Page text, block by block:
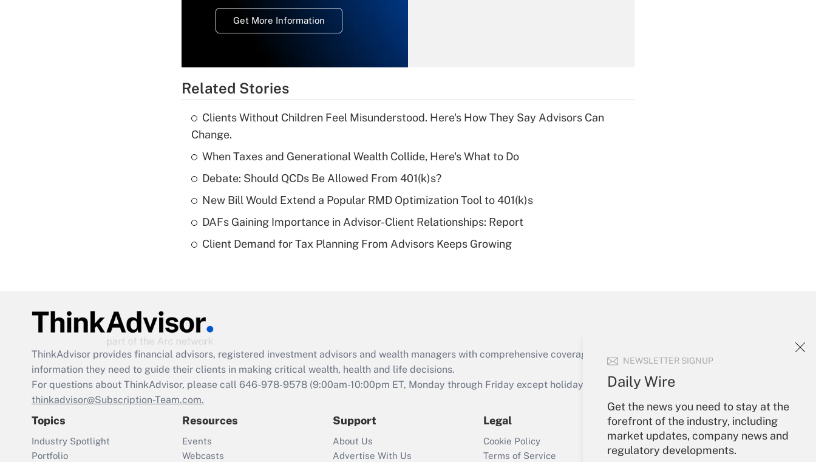
NEWSLETTER SIGNUP
Daily Wire
Get the news you need to stay at the
forefront of the industry, including
market updates, company news and
regulatory developments.
Get More Information
deductible health
plan for purposes
of an HSA?
Recently Updated Q&As
Are remote workers
eligible for leave
retention tax credit
that was available
during 2020 and
2021?
Get Answer
Recently Updated Q&As
Who must file a
Related Stories
Clients Without Children Feel Misunderstood. Here's How They Say Advisors Can
Change.
When Taxes and Generational Wealth Collide, Here's What to Do
Debate: Should QCDs Be Allowed From 401(k)s?
New Bill Would Extend a Popular RMD Optimization Tool to 401(k)s
DAFs Gaining Importance in Advisor-Client Relationships: Report
Client Demand for Tax Planning From Advisors Keeps Growing
ThinkAdvisor provides financial advisors, registered investment advisors and wealth managers with comprehensive coverage of the products, services and
information they need to guide their clients in making critical wealth, health and life decisions.
For questions about ThinkAdvisor, please call 646-978-9578 (9:00am-10:00pm ET, Monday through Friday except holidays), or send an email to
thinkadvisor@Subscription-Team.com.
Topics
Industry Spotlight
Portfolio
Resources
Events
Webcasts
Support
About Us
Advertise With Us
Legal
Cookie Policy
Terms of Service
Your Account
Sign In
Create Account